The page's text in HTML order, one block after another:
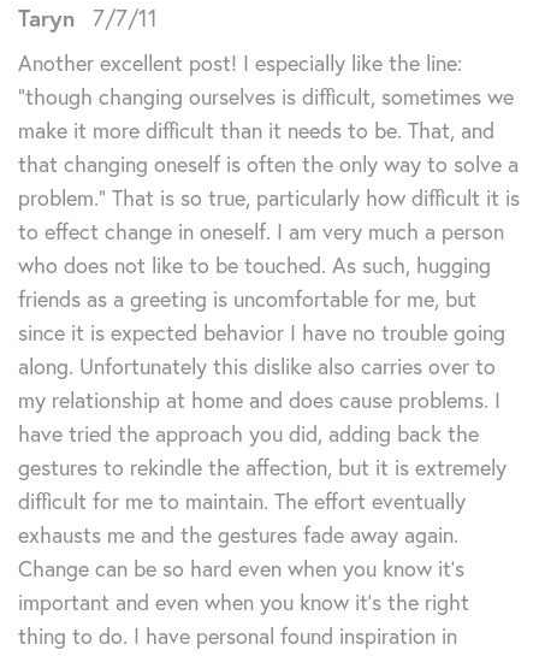
Taryn 7/7/11
Another excellent post! I especially like the line:
“though changing ourselves is difficult, sometimes we
make it more difficult than it needs to be. That, and
that changing oneself is often the only way to solve a
problem.” That is so true, particularly how difficult it is
to effect change in oneself. I am very much a person
who does not like to be touched. As such, hugging
friends as a greeting is uncomfortable for me, but
since it is expected behavior I have no trouble going
along. Unfortunately this dislike also carries over to
my relationship at home and does cause problems. I
have tried the approach you did, adding back the
gestures to rekindle the affection, but it is extremely
difficult for me to maintain. The effort eventually
exhausts me and the gestures fade away again.
Change can be so hard even when you know it’s
important and even when you know it’s the right
thing to do. I have personal found inspiration in